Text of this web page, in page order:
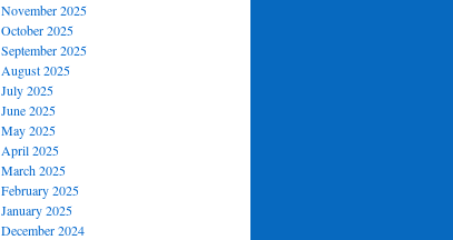
November 2025
October 2025
September 2025
August 2025
July 2025
June 2025
May 2025
April 2025
March 2025
February 2025
January 2025
December 2024